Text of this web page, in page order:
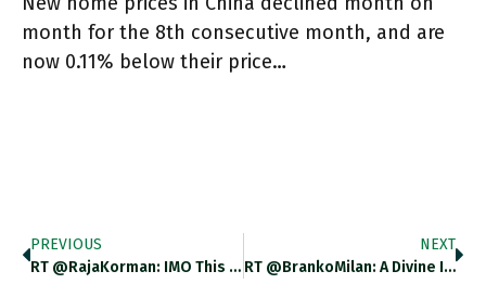
month for the 8th consecutive month, and are
now 0.11% below their price…
PREVIOUS
RT @RajaKorman: IMO This From Ed Luce In The FT Today Nails The Problem Of Relying On USD Centrality As
NEXT
RT @BrankoMilan: A Divine Intervention.